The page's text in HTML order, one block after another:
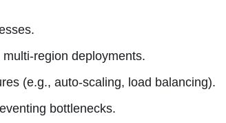
region deployments.
(e.g., auto-scaling, load balancing).
bottlenecks.